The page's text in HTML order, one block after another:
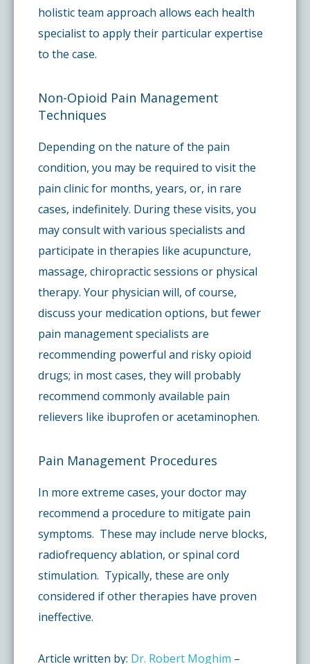
holistic team approach allows each health
specialist to apply their particular expertise
to the case.
Non-Opioid Pain Management
Techniques
Depending on the nature of the pain
condition, you may be required to visit the
pain clinic for months, years, or, in rare
cases, indefinitely. During these visits, you
may consult with various specialists and
participate in therapies like acupuncture,
massage, chiropractic sessions or physical
therapy. Your physician will, of course,
discuss your medication options, but fewer
pain management specialists are
recommending powerful and risky opioid
drugs; in most cases, they will probably
recommend commonly available pain
relievers like ibuprofen or acetaminophen.
Pain Management Procedures
In more extreme cases, your doctor may
recommend a procedure to mitigate pain
symptoms. These may include nerve blocks,
radiofrequency ablation, or spinal cord
stimulation. Typically, these are only
considered if other therapies have proven
ineffective.
Article written by: Dr. Robert Moghim –